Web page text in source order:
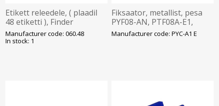
Etikett releedele, ( plaadil
48 etiketti ), Finder
Manufacturer code: 060.48
In stock: 1
Fiksaator, metallist, pesa
PYF08-AN, PTF08A-E1,
Omron
Manufacturer code: PYC-A1 E